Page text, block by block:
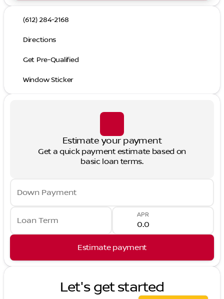
(612) 284-2168
Directions
Get Pre-Qualified
Window Sticker
Estimate your payment
Get a quick payment estimate based on
basic loan terms.
Down Payment
Loan Term
APR
Estimate payment
Let's get started